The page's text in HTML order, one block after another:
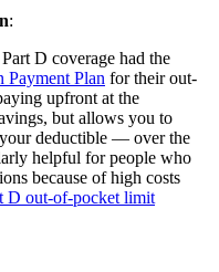
:
D coverage had the
Payment Plan for their out-
upfront at the
but allows you to
deductible — over the
helpful for people who
because of high costs
D out-of-pocket limit